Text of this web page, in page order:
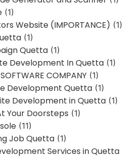
(1)
Website (IMPORTANCE) (1)
(1)
Quetta (1)
Development In Quetta (1)
COMPANY (1)
Development Quetta (1)
Development in Quetta (1)
Your Doorsteps (1)
(11)
Job Quetta (1)
Services in Quetta